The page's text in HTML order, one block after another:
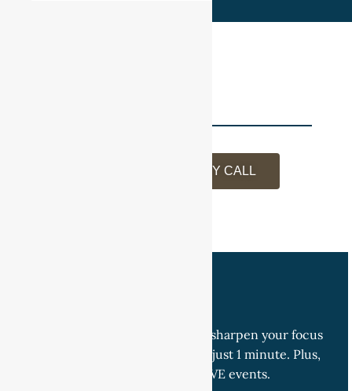
BOOK A DISCOVERY CALL
Get the Monday Minute Blog to sharpen your focus
and start your week strong — in just 1 minute. Plus,
receive priority access to our LIVE events.